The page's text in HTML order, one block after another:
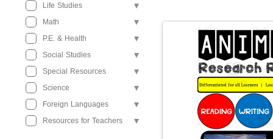
Life Studies
Math
P.E. & Health
Social Studies
Special Resources
Science
Foreign Languages
Resources for Teachers